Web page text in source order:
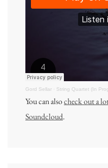
Gord Sellar · String Quartet (In
You can alsocheck out a
Soundcloud.